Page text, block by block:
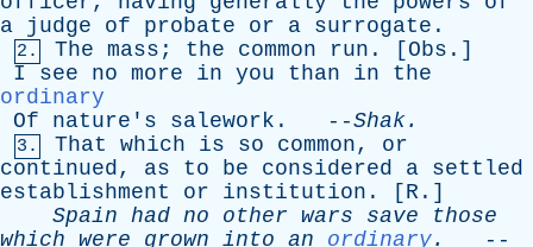
a
judge of probate or a surrogate .
2. The mass ; the common run . [ Obs .]
I
see no more in you than in
the
ordinary
Of
nature's salework . --Shak.
3. That which is so common, or
continued, as to be considered a settled
establishment
or institution . [ R .]
Spain had no other wars save
those
which were grown into an ordinary.
--